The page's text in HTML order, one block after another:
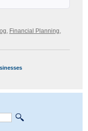
Financial Planning